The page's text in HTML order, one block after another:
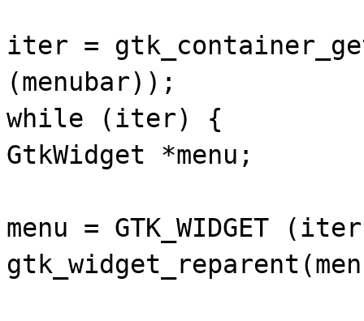
iter =
(menubar));
while (iter) {
GtkWidget *menu;
menu = GTK_WIDGET